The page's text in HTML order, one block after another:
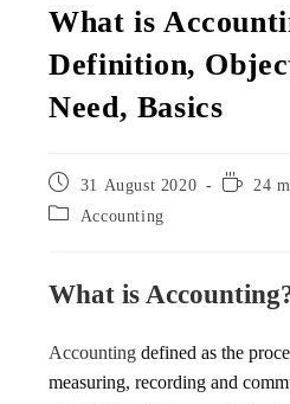
What is
Definition,
Need, Basics
31 August 2020
24
Accounting
What is
Accounting defined as the
measuring, recording and